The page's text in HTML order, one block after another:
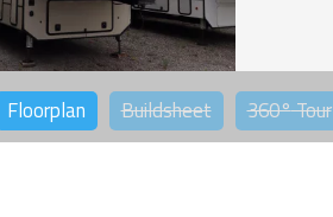
Floorplan Buildsheet 360°Tour